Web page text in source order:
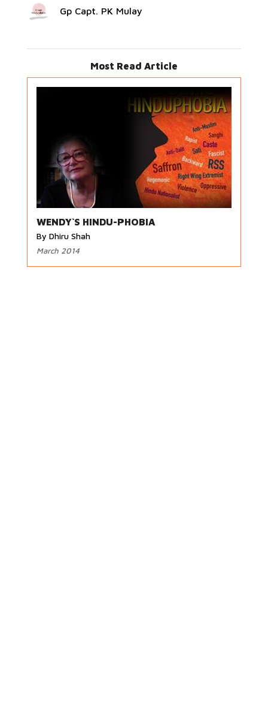
Gp Capt. PK Mulay
Most Read Article
WENDY`S HINDU-PHOBIA
By Dhiru Shah
March 2014